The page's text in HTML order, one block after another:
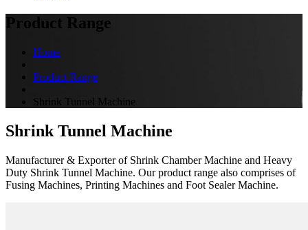
Product Range
Home
Product Range
Shrink Tunnel Machine
Shrink Tunnel Machine
Manufacturer & Exporter of Shrink Chamber Machine and Heavy
Duty Shrink Tunnel Machine. Our product range also comprises of
Fusing Machines, Printing Machines and Foot Sealer Machine.